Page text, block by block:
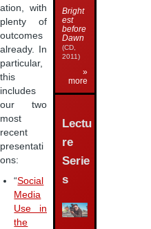
ation, with
plenty of
outcomes
already. In
particular,
this
includes
our two
most
recent
presentati
ons:
“Social
Media
Use in
the
Bright
est
before
Dawn
(CD,
2011)
»
more
Lectu
re
Serie
s